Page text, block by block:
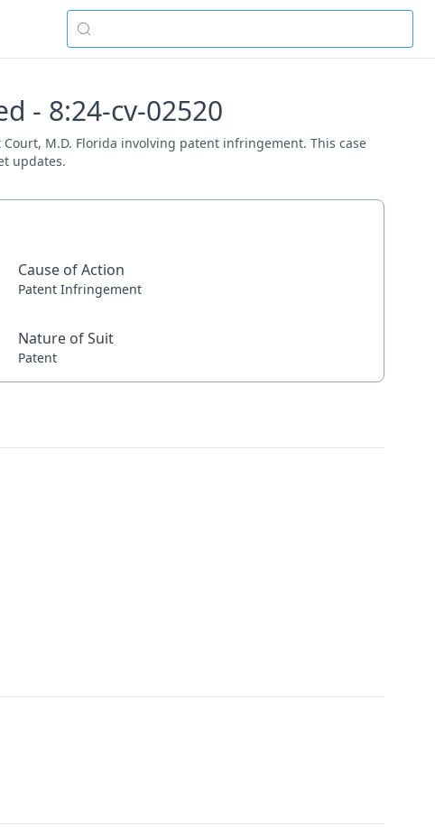
- 8:24-cv-02520
Court, M.D. Florida involving patent infringement. This case
updates.
Cause of Action
Patent Infringement
Nature of Suit
Patent